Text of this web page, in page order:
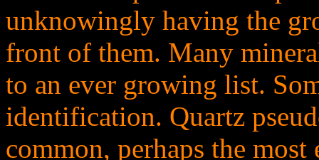
unknowingly having the
front of them. Many
to an ever growing list.
identification. Quartz
common, perhaps the